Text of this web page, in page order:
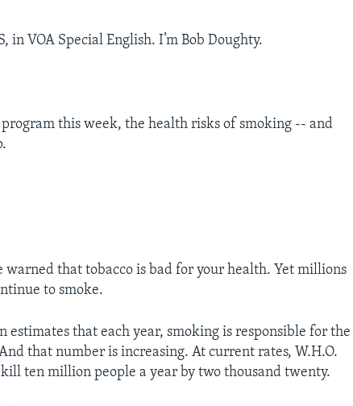
in VOA Special English. I’m Bob Doughty.
program this week, the health risks of smoking -- and
warned that tobacco is bad for your health. Yet millions
to smoke.
estimates that each year, smoking is responsible for the
that number is increasing. At current rates, W.H.O.
ten million people a year by two thousand twenty.